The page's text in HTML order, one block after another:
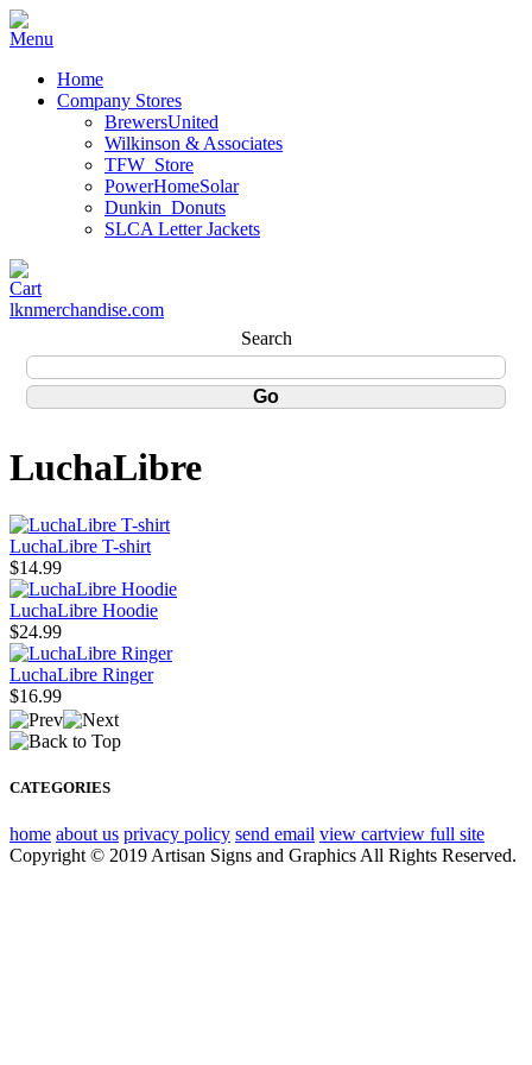
Home
Company Stores
BrewersUnited
Wilkinson & Associates
TFW_Store
PowerHomeSolar
Dunkin_Donuts
SLCA Letter Jackets
lknmerchandise.com
Search
LuchaLibre
LuchaLibre T-shirt
$14.99
LuchaLibre Hoodie
$24.99
LuchaLibre Ringer
$16.99
CATEGORIES
home about us privacy policy send email view cartview full site
Copyright © 2019 Artisan Signs and Graphics All Rights Reserved.